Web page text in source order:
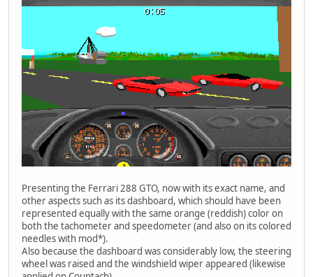
Presenting the Ferrari 288 GTO, now with its exact name, and
other aspects such as its dashboard, which should have been
represented equally with the same orange (reddish) color on
both the tachometer and speedometer (and also on its colored
needles with mod*).
Also because the dashboard was considerably low, the steering
wheel was raised and the windshield wiper appeared (likewise